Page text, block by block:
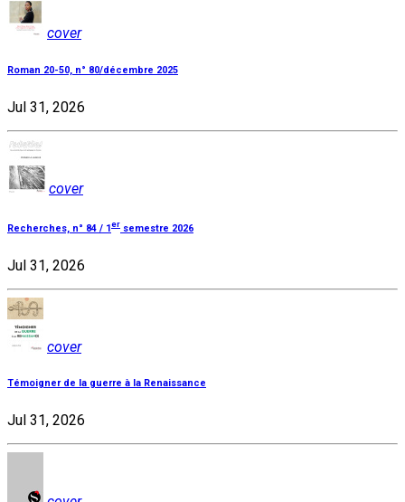
cover
Roman 20-50, n° 80/décembre 2025
Jul 31, 2026
cover
Recherches, n° 84 / 1er semestre 2026
Jul 31, 2026
cover
Témoigner de la guerre à la Renaissance
Jul 31, 2026